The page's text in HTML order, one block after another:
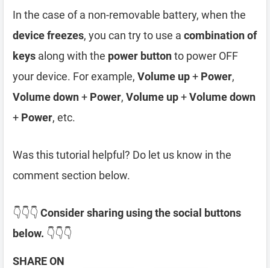
In the case of a non-removable battery, when the
device freezes, you can try to use a combination of
keys along with the power buttonto power OFF
your device. For example, Volume up+ Power,
Volume down+ Power, Volume up+Volume down
+ Power, etc.
Was this tutorial helpful? Do let us know in the
comment section below.
👇👇👇 Consider sharing using the social buttons
below. 👇👇👇
SHARE ON